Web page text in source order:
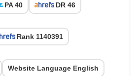
PA 40 DR 46
Rank 1140391
Website Language English